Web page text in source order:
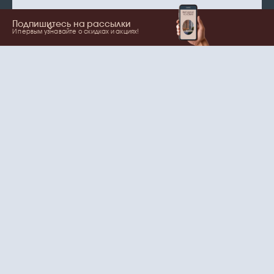
Подпишитесь на рассылки
И первым узнавайте о скидках и акциях!